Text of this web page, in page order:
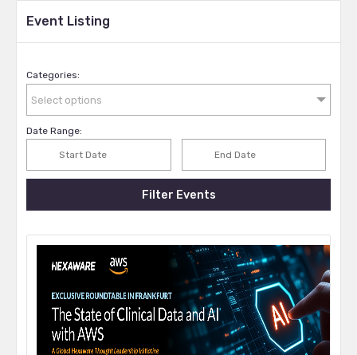
Event Listing
Categories:
Select options
Date Range:
Filter Events